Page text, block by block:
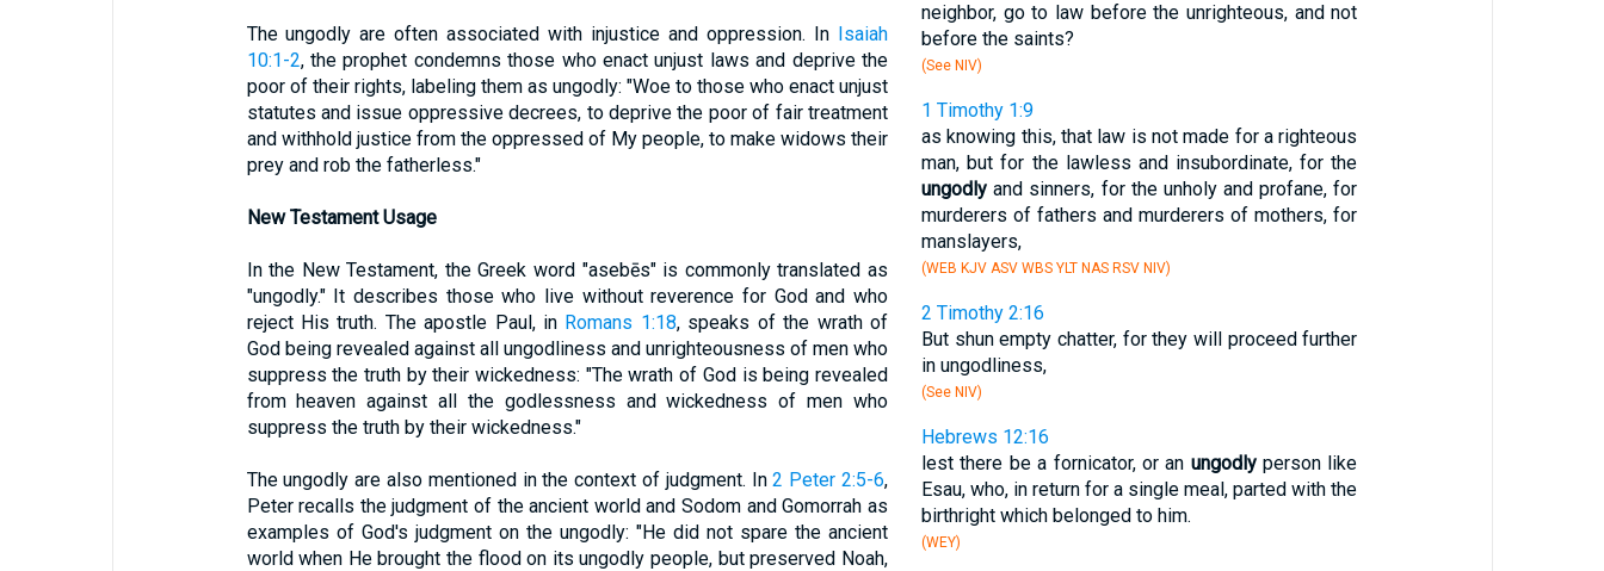
The ungodly are often associated with injustice and oppression. In Isaiah
10:1-2, the prophet condemns those who enact unjust laws and deprive the
poor of their rights, labeling them as ungodly: "Woe to those who enact unjust
statutes and issue oppressive decrees, to deprive the poor of fair treatment
and withhold justice from the oppressed of My people, to make widows their
prey and rob the fatherless."
New Testament Usage
In the New Testament, the Greek word "asebēs" is commonly translated as
"ungodly." It describes those who live without reverence for God and who
reject His truth. The apostle Paul, in Romans 1:18, speaks of the wrath of
God being revealed against all ungodliness and unrighteousness of men who
suppress the truth by their wickedness: "The wrath of God is being revealed
from heaven against all the godlessness and wickedness of men who
suppress the truth by their wickedness."
The ungodly are also mentioned in the context of judgment. In2 Peter 2:5-6,
Peter recalls the judgment of the ancient world and Sodom and Gomorrah as
examples of God's judgment on the ungodly: "He did not spare the ancient
world when He brought the flood on its ungodly people, but preserved Noah,
neighbor, go to law before the unrighteous, and not
before the saints?
(See NIV)
1 Timothy 1:9
as knowing this, that law is not made for a righteous
man, but for the lawless and insubordinate, for the
ungodlyand sinners, for the unholy and profane, for
murderers of fathers and murderers of mothers, for
manslayers,
(WEB KJV ASV WBS YLT NAS RSV NIV)
2 Timothy 2:16
But shun empty chatter, for they will proceed further
in ungodliness,
(See NIV)
Hebrews 12:16
lest there be a fornicator, or an ungodlyperson like
Esau, who, in return for a single meal, parted with the
birthright which belonged to him.
(WEY)